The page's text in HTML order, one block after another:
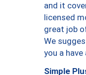
and it
licensed
great job
We
you a
Simple